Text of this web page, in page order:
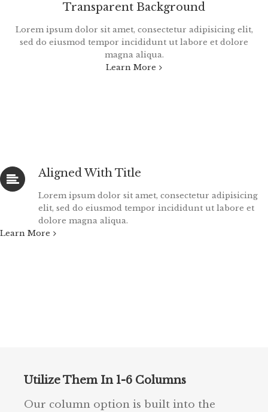
Transparent Background
Lorem ipsum dolor sit amet, consectetur adipisicing elit,
sed do eiusmod tempor incididunt ut labore et dolore
magna aliqua.
Learn More
Aligned With Title
Lorem ipsum dolor sit amet, consectetur adipisicing
elit, sed do eiusmod tempor incididunt ut labore et
dolore magna aliqua.
Learn More
Utilize Them In 1-6 Columns
Our column option is built into the